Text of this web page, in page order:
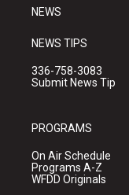
NEWS
NEWS TIPS
336-758-3083
Submit News Tip
PROGRAMS
On Air Schedule
Programs A-Z
WFDD Originals